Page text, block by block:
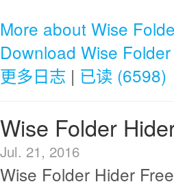
More about Wise
Download Wise
更多日志 | 已读 (6598)
Wise Folder
Jul. 21, 2016
Wise Folder Hider